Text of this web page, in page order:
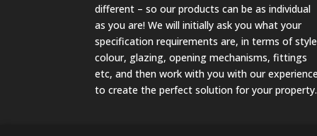
different – so our products can be as individual
as you are! We will initially ask you what your
specification requirements are, in terms of
colour, glazing, opening mechanisms, fittings
etc, and then work with you with our experience
to create the perfect solution for your property.